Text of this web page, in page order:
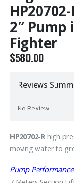
2″ Pump
Fighter
$580.00
Reviews
No Review...
HP20702-R high
moving water to
Pump